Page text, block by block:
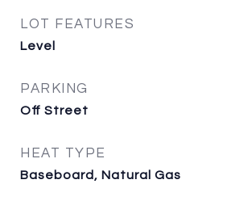
LOT FEATURES
Level
PARKING
Off Street
HEAT TYPE
Baseboard, Natural Gas